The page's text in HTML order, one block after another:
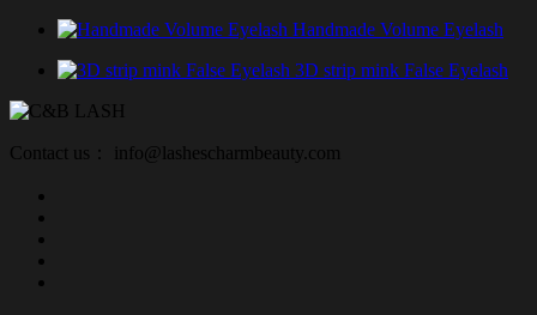
Handmade Volume Eyelash
3D strip mink False Eyelash
Contact us： info@lashescharmbeauty.com